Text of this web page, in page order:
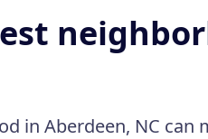
in Aberdeen, NC